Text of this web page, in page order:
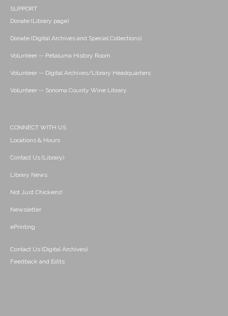
SUPPORT
Donate (Library page)
Donate (Digital Archives and Special Collections)
Volunteer -- Petaluma History Room
Volunteer -- Digital Archives/Library Headquarters
Volunteer -- Sonoma County Wine Library
CONNECT WITH US
Locations & Hours
Contact Us (Library)
Library News
Not Just Chickens!
Newsletter
ePrinting
Contact Us (Digital Archives)
Feedback and Edits